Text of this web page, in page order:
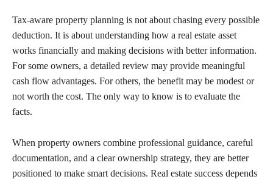
Tax-aware property planning is not about chasing every possible
deduction. It is about understanding how a real estate asset
works financially and making decisions with better information.
For some owners, a detailed review may provide meaningful
cash flow advantages. For others, the benefit may be modest or
not worth the cost. The only way to know is to evaluate the
facts.
When property owners combine professional guidance, careful
documentation, and a clear ownership strategy, they are better
positioned to make smart decisions. Real estate success depends